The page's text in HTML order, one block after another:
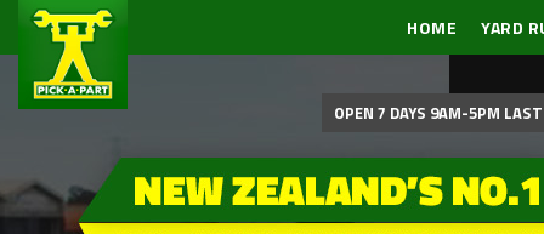
HOME YARD
OPEN 7 DAYS 9AM-5PM